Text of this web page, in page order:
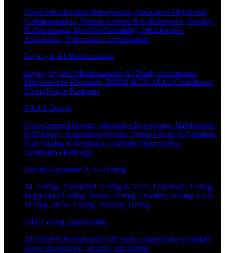
Cloud Infrastructure Management, Automated Monitoring,
Containerization, Version Control & Collaboration, Security
& Compliance, DevOps Consulting, Infrastructure
Automation, Performance Optimization
Legacy to AI Modernization
Legacy System Modernization, AI-Ready Architecture,
Microservices Migration, DORA & EU AI Act Compliance,
Cloud-Native Platforms
UX/UI Design
User-Centered Design, Interactive Prototyping, Wireframing
& Mockups, Responsive Design, Visual Design & Branding,
User Testing & Feedback, Usability Optimization,
Application Redesign
Quality Assurance & AI Testing
AI Testing, Automated Testing & AQA, Functional Testing,
Regression Testing, Smoke Testing, Usability Testing, Load
Testing, Stress Testing, Security Testing
Vibe Coding Engineering
AI-assisted development with senior engineering oversight
across architecture, security, and testing.